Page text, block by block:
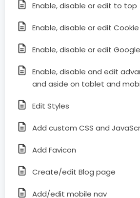
Enable, disable or edit to top
Enable, disable or edit
Enable, disable or edit
Enable, disable and edit
and aside on tablet and
Edit Styles
Add custom CSS and
Add Favicon
Create/edit Blog page
Add/edit mobile nav